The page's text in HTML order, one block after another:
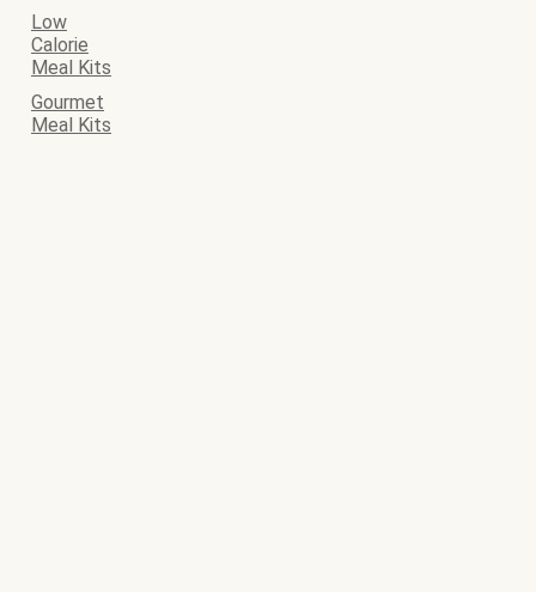
Low
Calorie
Meal Kits
Gourmet
Meal Kits